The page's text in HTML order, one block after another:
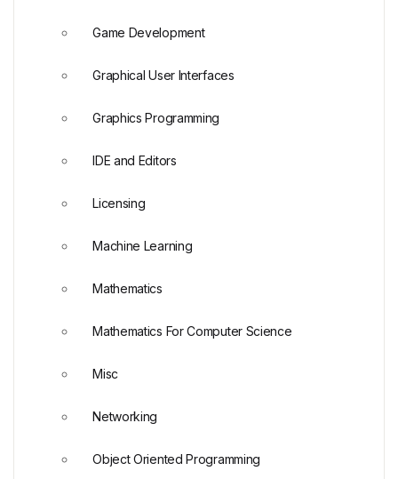
Game Development
Graphical User Interfaces
Graphics Programming
IDE and Editors
Licensing
Machine Learning
Mathematics
Mathematics For Computer Science
Misc
Networking
Object Oriented Programming